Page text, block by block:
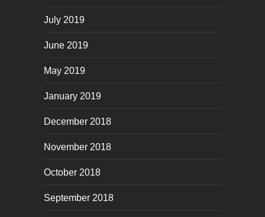
July 2019
June 2019
May 2019
January 2019
December 2018
November 2018
October 2018
September 2018